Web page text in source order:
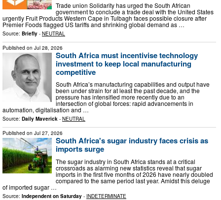
Trade union Solidarity has urged the South African
government to conclude a trade deal with the United States
urgently Fruit Products Western Cape in Tulbagh faces possible closure after
Premier Foods flagged US tariffs and shrinking global demand as …
Source: Briefly - NEUTRAL
Published on Jul 28, 2026
South Africa must incentivise technology
investment to keep local manufacturing
competitive
South Africa’s manufacturing capabilities and output have
been under strain for at least the past decade, and the
pressure has intensified more recently due to an
intersection of global forces: rapid advancements in
automation, digitalisation and …
Source: Daily Maverick - NEUTRAL
Published on Jul 27, 2026
South Africa's sugar industry faces crisis as
imports surge
The sugar industry in South Africa stands at a critical
crossroads as alarming new statistics reveal that sugar
imports in the first five months of 2026 have nearly doubled
compared to the same period last year. Amidst this deluge
of imported sugar …
Source: Independent on Saturday - INDETERMINATE